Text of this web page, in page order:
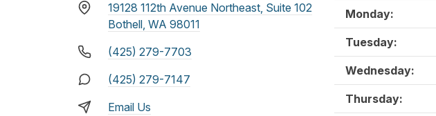
19128 112th Avenue Northeast, Suite 102
Bothell, WA 98011
(425) 279-7703
(425) 279-7147
Email Us
Monday:
Tuesday:
Wednesday:
Thursday: